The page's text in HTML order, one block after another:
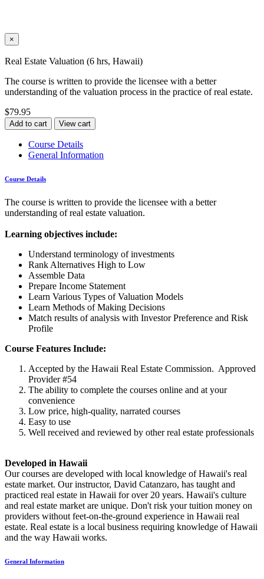
×
Real Estate Valuation (6 hrs, Hawaii)
The course is written to provide the licensee with a better
understanding of the valuation process in the practice of real estate.
$79.95
Add to cart View cart
Course Details
General Information
Course Details
The course is written to provide the licensee with a better
understanding of real estate valuation.
Learning objectives include:
Understand terminology of investments
Rank Alternatives High to Low
Assemble Data
Prepare Income Statement
Learn Various Types of Valuation Models
Learn Methods of Making Decisions
Match results of analysis with Investor Preference and Risk
Profile
Course Features Include:
Accepted by the Hawaii Real Estate Commission. Approved
Provider #54
The ability to complete the courses online and at your
convenience
Low price, high-quality, narrated courses
Easy to use
Well received and reviewed by other real estate professionals
Developed in Hawaii
Our courses are developed with local knowledge of Hawaii's real
estate market. Our instructor, David Catanzaro, has taught and
practiced real estate in Hawaii for over 20 years. Hawaii's culture
and real estate market are unique. Don't risk your tuition money on
providers without feet-on-the-ground experience in Hawaii real
estate. Real estate is a local business requiring knowledge of Hawaii
and the way Hawaii works.
General Information